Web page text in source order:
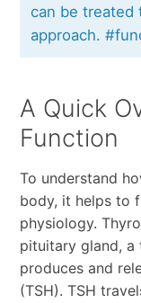
can be treated
approach.
A Quick
Function
To understand
body, it helps to
physiology.
pituitary gland, a
produces and
(TSH). TSH